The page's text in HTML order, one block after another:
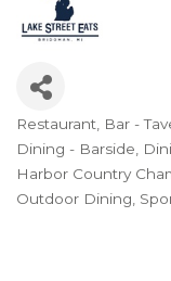
Categories
Restaurant Bar -
Dining - Barside
Harbor Country
Outdoor Dining